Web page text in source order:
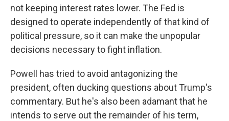
not keeping interest rates lower. The Fed is
designed to operate independently of that kind of
political pressure, so it can make the unpopular
decisions necessary to fight inflation.
Powell has tried to avoid antagonizing the
president, often ducking questions about Trump's
commentary. But he's also been adamant that he
intends to serve out the remainder of his term,